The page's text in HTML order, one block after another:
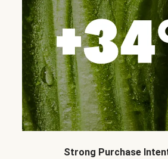
Strong Purchase